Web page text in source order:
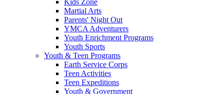
Martial Arts
Parents' Night Out
YMCA Adventurers
Youth Enrichment Programs
Youth Sports
Youth & Teen Programs
Earth Service Corps
Teen Activities
Teen Expeditions
Youth & Government